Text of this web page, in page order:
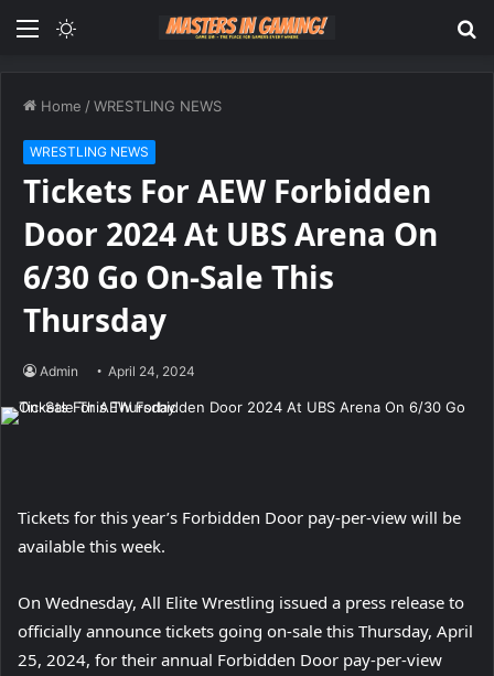
Menu
Home /WRESTLING NEWS
WRESTLING NEWS
Tickets For AEW Forbidden
Door 2024 At UBS Arena On
6/30 Go On-Sale This
Thursday
Admin April 24, 2024
Tickets for this year’s Forbidden Door pay-per-view will be
available this week.
On Wednesday, All Elite Wrestling issued a press release to
officially announce tickets going on-sale this Thursday, April
25, 2024, for their annual Forbidden Door pay-per-view